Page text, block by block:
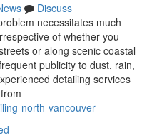
Discuss
necessitates much
of whether you
or along scenic coastal
publicity to dust, rain,
detailing services
north-vancouver